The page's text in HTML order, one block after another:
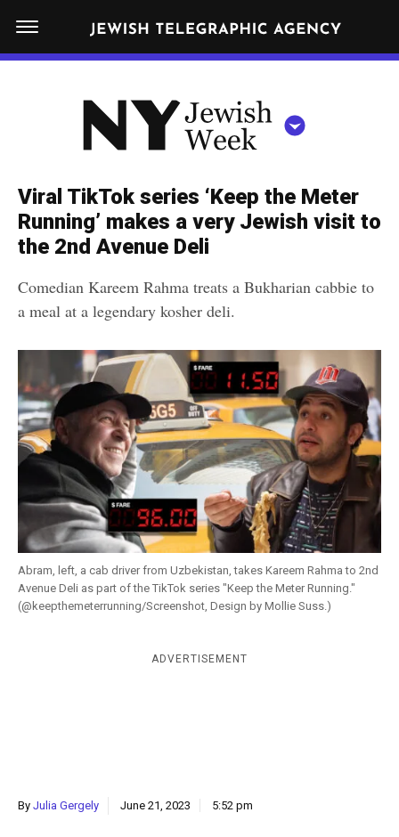
N
W
R
K
W
I
E
E
N
Y
e
w
i
s
h
e
e
k
NEWS
FOOD
POLITICS
SCHOOLS
RELIGION
CULTURE
Get JTA in your inbox
By submitting the above I agree to the
CLOSE
Viral TikTok series ‘Keep the Meter
Running’ makes a very Jewish visit to
the 2nd Avenue Deli
Comedian Kareem Rahma treats a Bukharian cabbie to
a meal at a legendary kosher deli.
Abram, left, a cab driver from Uzbekistan, takes Kareem Rahma to 2nd
Avenue Deli as part of the TikTok series "Keep the Meter Running."
(@keepthemeterrunning/Screenshot, Design by Mollie Suss.)
ADVERTISEMENT
By Julia Gergely June 21, 2023 5:52 pm